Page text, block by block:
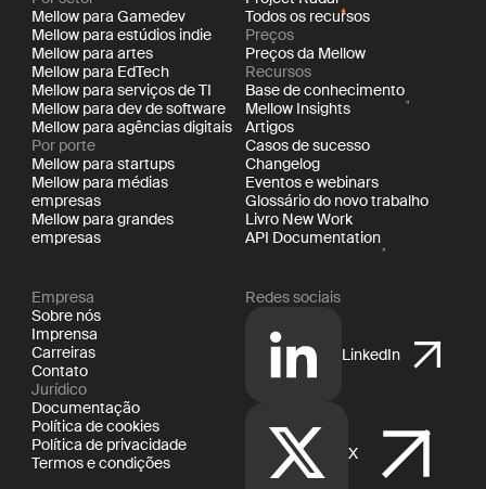
Mellow para Gamedev
Mellow para estúdios indie
Mellow para artes
Mellow para EdTech
Mellow para serviços de TI
Mellow para dev de software
Mellow para agências digitais
Por porte
Mellow para startups
Mellow para médias
empresas
Mellow para grandes
empresas
Todos os recursos
Preços
Preços da Mellow
Recursos
Base de conhecimento
Mellow Insights
Artigos
Casos de sucesso
Changelog
Eventos e webinars
Glossário do novo trabalho
Livro New Work
API Documentation
Empresa
Sobre nós
Imprensa
Carreiras
Contato
Jurídico
Documentação
Política de cookies
Política de privacidade
Termos e condições
Redes sociais
LinkedIn
X